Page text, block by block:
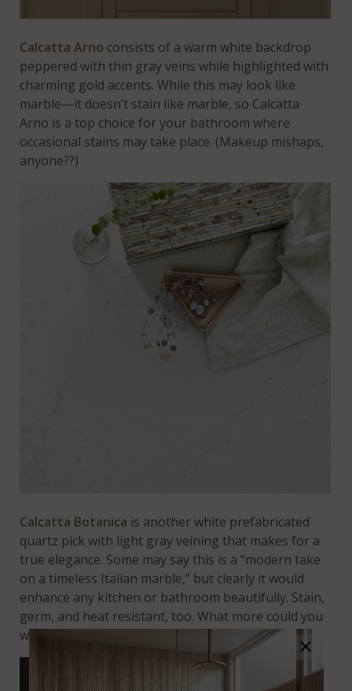
Calcatta Arno consists of a warm white backdrop
peppered with thin gray veins while highlighted with
charming gold accents. While this may look like
marble—it doesn’t stain like marble, so Calcatta
Arno is a top choice for your bathroom where
occasional stains may take place. (Makeup mishaps,
anyone??)
Calcatta Botanica is another white prefabricated
quartz pick with light gray veining that makes for a
true elegance. Some may say this is a “modern take
on a timeless Italian marble,” but clearly it would
enhance any kitchen or bathroom beautifully. Stain,
germ, and heat resistant, too. What more could you
want from such a quality quartz countertop?
×